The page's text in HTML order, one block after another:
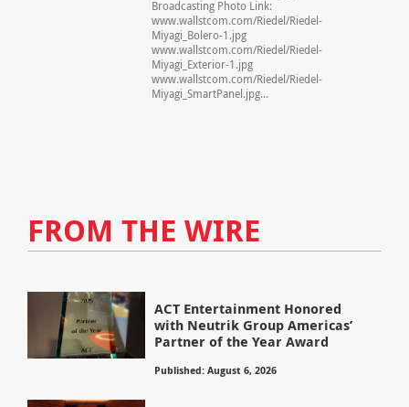
Broadcasting Photo Link:
www.wallstcom.com/Riedel/Riedel-
Miyagi_Bolero-1.jpg
www.wallstcom.com/Riedel/Riedel-
Miyagi_Exterior-1.jpg
www.wallstcom.com/Riedel/Riedel-
Miyagi_SmartPanel.jpg...
FROM THE WIRE
ACT Entertainment Honored
with Neutrik Group Americas’
Partner of the Year Award
Published: August 6, 2026